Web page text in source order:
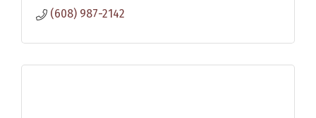
(608) 987-2142